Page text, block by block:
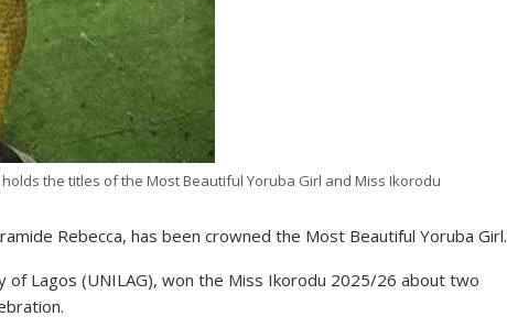
the titles of the Most Beautiful Yoruba Girl and Miss Ikorodu
Rebecca, has been crowned the Most Beautiful Yoruba Girl.
of Lagos (UNILAG), won the Miss Ikorodu 2025/26 about two